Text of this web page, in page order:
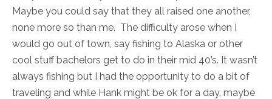
Maybe you could say that they all raised one another,
none more so than me. The difficulty arose when I
would go out of town, say fishing to Alaska or other
cool stuff bachelors get to do in their mid 40’s. It wasn’t
always fishing but I had the opportunity to do a bit of
traveling and while Hank might be ok for a day, maybe